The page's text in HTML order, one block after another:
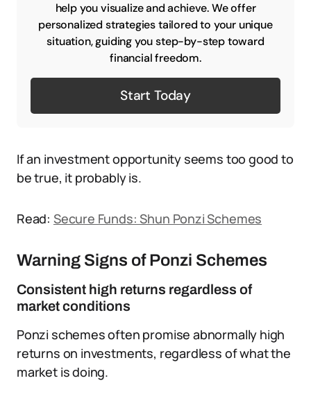
help you visualize and achieve. We offer
personalized strategies tailored to your unique
situation, guiding you step-by-step toward
financial freedom.
Start Today
If an investment opportunity seems too good to
be true, it probably is.
Read: Secure Funds: Shun Ponzi Schemes
Warning Signs of Ponzi Schemes
Consistent high returns regardless of
market conditions
Ponzi schemes often promise abnormally high
returns on investments, regardless of what the
market is doing.